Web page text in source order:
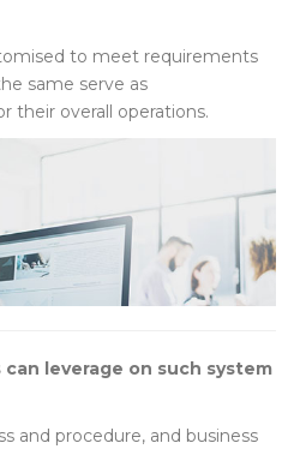
to meet requirements
same serve as
their overall operations.
leverage on such system
and procedure, and business